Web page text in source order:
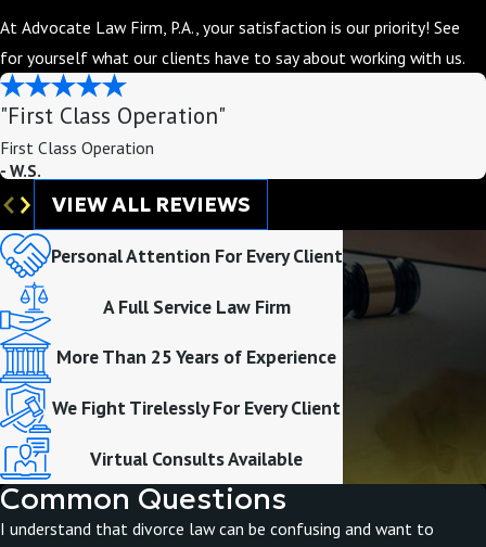
At Advocate Law Firm, P.A., your satisfaction is our priority! See
for yourself what our clients have to say about working with us.
"First Class Operation"
First Class Operation
- W.S.
VIEW ALL REVIEWS
Personal Attention For Every Client
A Full Service Law Firm
More Than 25 Years of Experience
We Fight Tirelessly For Every Client
Virtual Consults Available
Common Questions
I understand that divorce law can be confusing and want to